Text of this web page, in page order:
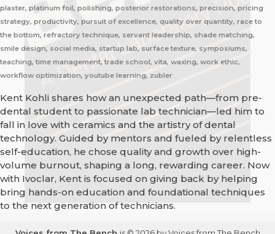
plaster, platinum foil, polishing, posterior restorations, precision, pricing
strategy, productivity, pursuit of excellence, quality over quantity, race to
the bottom, refractory technique, servant leadership, shade matching,
smile design, social media, startup lab, surface texture, symposiums,
teaching, time management, trade school, vita, waxing, work ethic,
workflow optimization, youtube learning, zubler
Kent Kohli shares how an unexpected path—from pre-
dental student to passionate lab technician—led him to
fall in love with ceramics and the artistry of dental
technology. Guided by mentors and fueled by relentless
self-education, he chose quality and growth over high-
volume burnout, shaping a long, rewarding career. Now
with Ivoclar, Kent is focused on giving back by helping
bring hands-on education and foundational techniques
to the next generation of technicians.